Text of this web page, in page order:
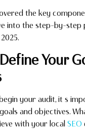
the key
into the step-by-step
Your
your audit, it s
and objectives.
with your local SEO